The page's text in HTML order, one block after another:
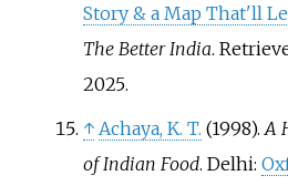
Story & a Map That'll
The Better India.
2025.
↑ Achaya, K. T. (1998). A
of Indian Food. Delhi: